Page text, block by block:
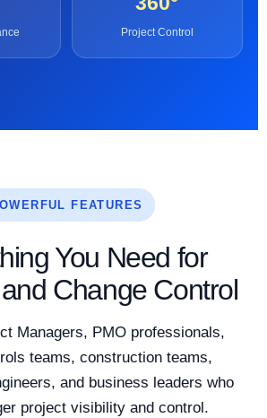
Project Control
FEATURES
You Need for
Change Control
Managers, PMO professionals,
teams, construction teams,
and business leaders who
project visibility and control.